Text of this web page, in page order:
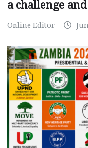
a challenge
Online Editor